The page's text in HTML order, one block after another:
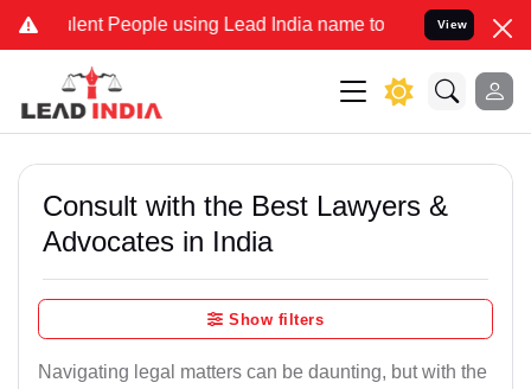
People using Lead India name to Resolve your Legal
View
Consult with the Best Lawyers &
Advocates in India
Show filters
Navigating legal matters can be daunting, but with the